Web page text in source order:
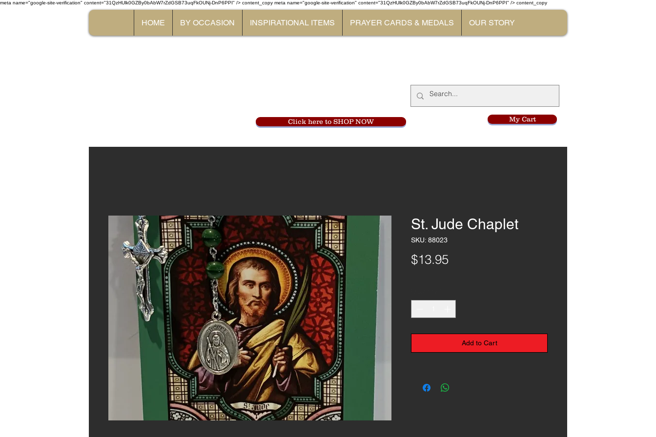
meta name="google-site-verification" content="31QzHUlk0GZBy0bAbW7rZdGSB73uqFkOUNj-DnP6PPI" /> content_copy meta name="google-site-verification" content="31QzHUlk0GZBy0bAbW7rZdGSB73uqFkOUNj-DnP6PPI" /> content_copy
HOME BY OCCASION INSPIRATIONAL ITEMS PRAYER CARDS & MEDALS OUR STORY
Click here to SHOP NOW My Cart
St. Jude Chaplet
SKU: 88023
$13.95Price
Add to Cart